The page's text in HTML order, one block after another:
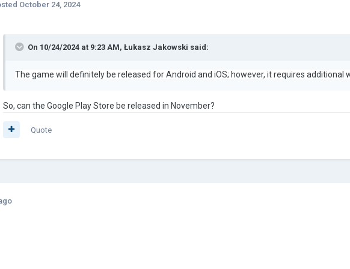
October 24, 2024
On 10/24/2024 at 9:23 AM, Łukasz Jakowski said:
The game will definitely be released for Android and iOS; however, it requires additional
So, can the Google Play Store be released in November?
Quote